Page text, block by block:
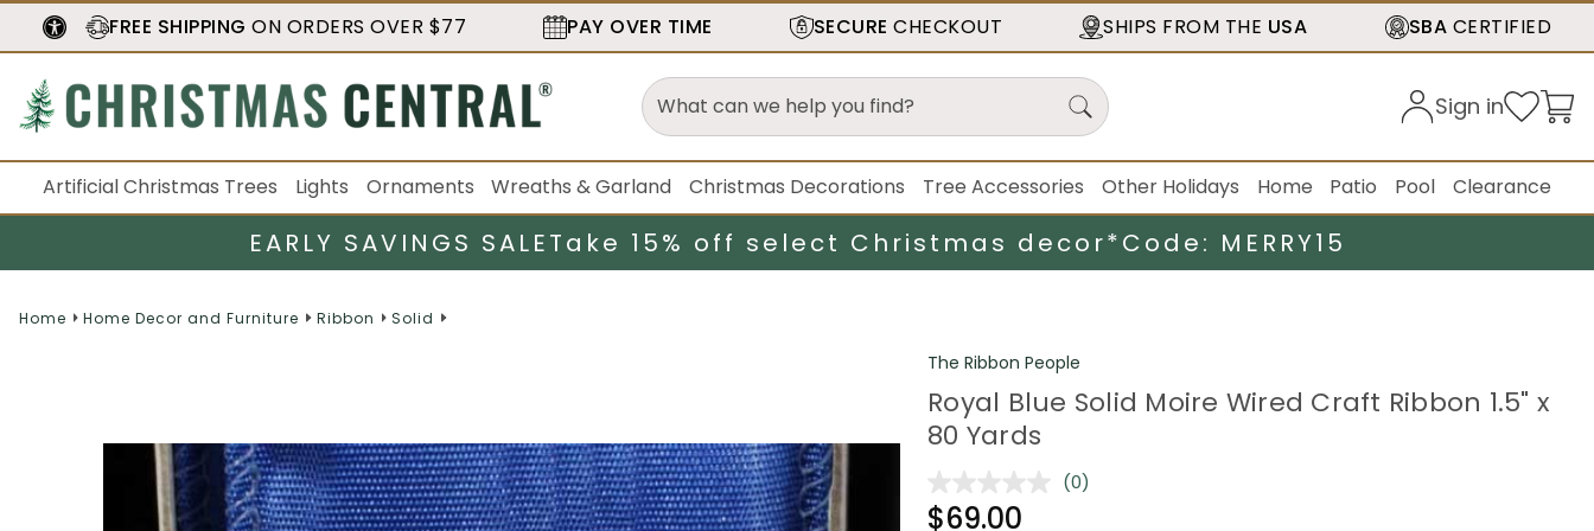
FREE SHIPPING ON ORDERS OVER $77 PAY OVER TIME SECURE CHECKOUT SHIPS FROM THE USA SBA CERTIFIED
Sign in
Artificial Christmas Trees Lights Ornaments Wreaths & Garland Christmas Decorations Tree Accessories Other Holidays Home Patio Pool Clearance
EARLY SAVINGS SALETake 15% off select Christmas decor*Code: MERRY15
Home Home Decor and Furniture Ribbon Solid
The Ribbon People
Royal Blue Solid Moire Wired Craft Ribbon 1.5" x
80 Yards
No
(0)
$69.00